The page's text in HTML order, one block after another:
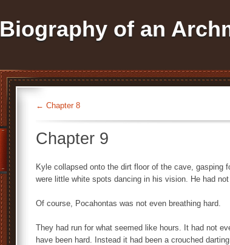
Biography of an
← Chapter 8
Chapter 9
Kyle collapsed onto the dirt floor of the cave, gasping
were little white spots dancing in his vision. He had
Of course, Pocahontas was not even breathing hard.
They had run for what seemed like hours. It had not
have been hard. Instead it had been a crouched